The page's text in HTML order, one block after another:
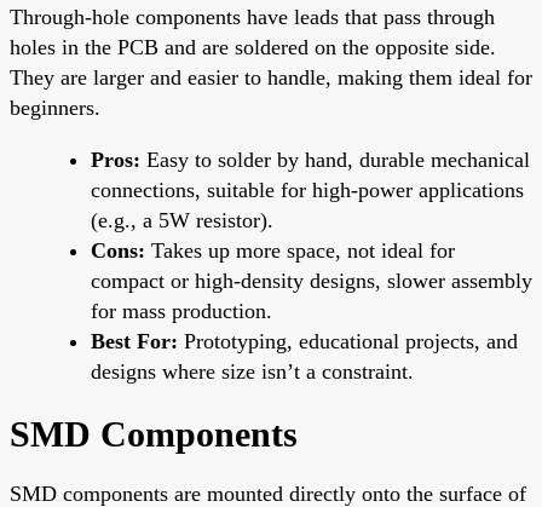
Through-hole components have leads that pass through
holes in the PCB and are soldered on the opposite side.
They are larger and easier to handle, making them ideal for
beginners.
Pros: Easy to solder by hand, durable mechanical
connections, suitable for high-power applications
(e.g., a 5W resistor).
Cons: Takes up more space, not ideal for
compact or high-density designs, slower assembly
for mass production.
Best For: Prototyping, educational projects, and
designs where size isn’t a constraint.
SMD Components
SMD components are mounted directly onto the surface of